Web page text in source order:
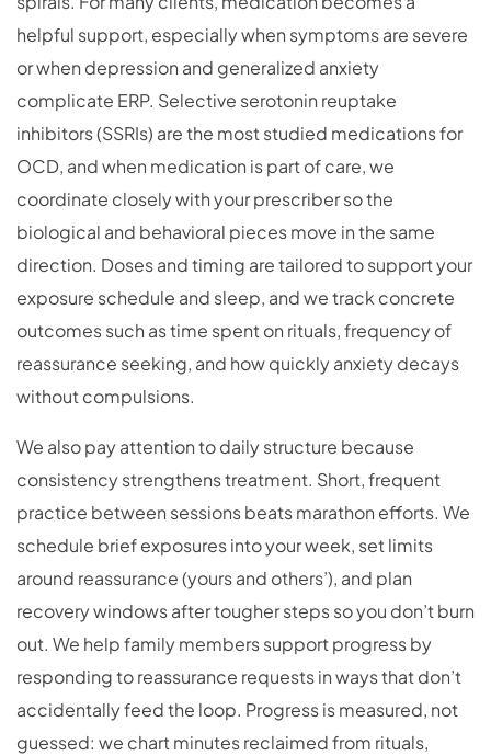
helpful support, especially when symptoms are severe
or when depression and generalized anxiety
complicate ERP. Selective serotonin reuptake
inhibitors (SSRIs) are the most studied medications for
OCD, and when medication is part of care, we
coordinate closely with your prescriber so the
biological and behavioral pieces move in the same
direction. Doses and timing are tailored to support your
exposure schedule and sleep, and we track concrete
outcomes such as time spent on rituals, frequency of
reassurance seeking, and how quickly anxiety decays
without compulsions.
We also pay attention to daily structure because
consistency strengthens treatment. Short, frequent
practice between sessions beats marathon efforts. We
schedule brief exposures into your week, set limits
around reassurance (yours and others’), and plan
recovery windows after tougher steps so you don’t burn
out. We help family members support progress by
responding to reassurance requests in ways that don’t
accidentally feed the loop. Progress is measured, not
guessed: we chart minutes reclaimed from rituals,